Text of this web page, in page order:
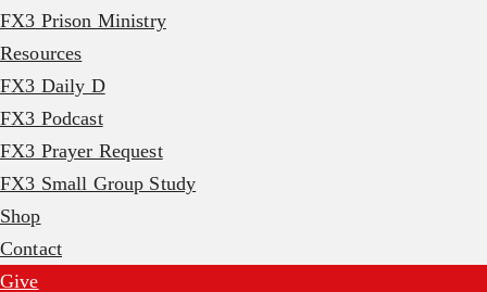
FX3 Prison Ministry
Resources
FX3 Daily D
FX3 Podcast
FX3 Prayer Request
FX3 Small Group Study
Shop
Contact
Give